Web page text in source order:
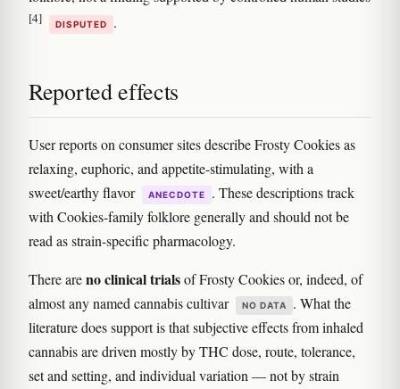
[4] DISPUTED .
Reported effects
User reports on consumer sites describe Frosty Cookies as
relaxing, euphoric, and appetite-stimulating, with a
sweet/earthy flavor
ANECDOTE
. These descriptions track
with Cookies-family folklore generally and should not be
read as strain-specific pharmacology.
There areno clinical trialsof Frosty Cookies or, indeed, of
almost any named cannabis cultivar
NO DATA
. What the
literature does support is that subjective effects from inhaled
cannabis are driven mostly by THC dose, route, tolerance,
set and setting, and individual variation — not by strain